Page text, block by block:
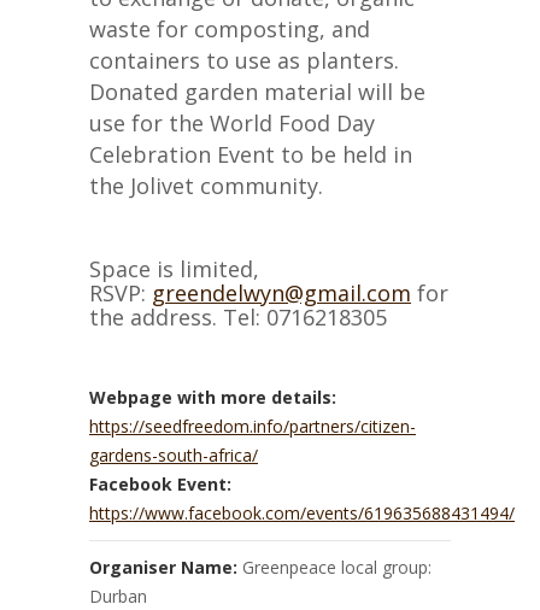
waste for composting, and
containers to use as planters.
Donated garden material will be
use for the World Food Day
Celebration Event to be held in
the Jolivet community.
Space is limited,
RSVP: greendelwyn@gmail.com for
the address. Tel: 0716218305
Webpage with more details:
https://seedfreedom.info/partners/citizen-
gardens-south-africa/
Facebook Event:
https://www.facebook.com/events/619635688431494/
Organiser Name: Greenpeace local group:
Durban